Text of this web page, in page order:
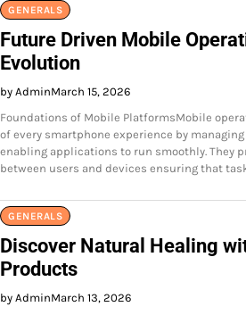
GENERALS
Future Driven Mobile
Evolution
by AdminMarch 15, 2026
Foundations of Mobile PlatformsMobile
of every smartphone experience by
enabling applications to run smoothly. They
between users and devices ensuring that
GENERALS
Discover Natural Healing
Products
by AdminMarch 13, 2026